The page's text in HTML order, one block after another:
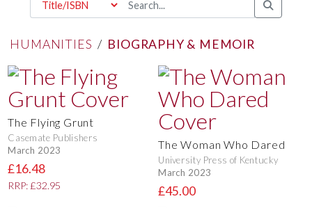
HUMANITIES / BIOGRAPHY & MEMOIR
The Flying Grunt
Casemate Publishers
March 2023
£16.48
RRP: £32.95
The Woman Who Dared
University Press of Kentucky
March 2023
£45.00